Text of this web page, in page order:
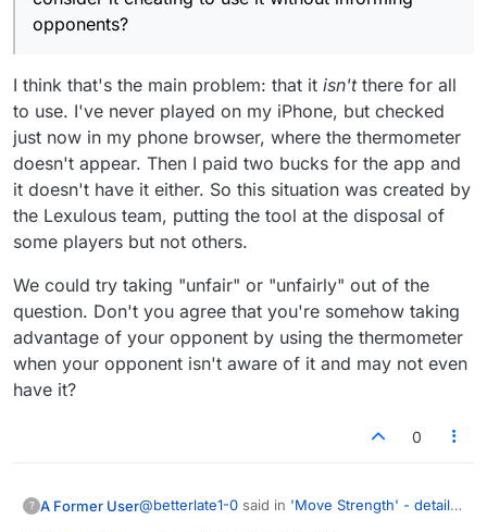
opponents?
I think that's the main problem: that it isn'tthere for all
to use. I've never played on my iPhone, but checked
just now in my phone browser, where the thermometer
doesn't appear. Then I paid two bucks for the app and
it doesn't have it either. So this situation was created by
the Lexulous team, putting the tool at the disposal of
some players but not others.
We could try taking "unfair" or "unfairly" out of the
question. Don't you agree that you're somehow taking
advantage of your opponent by using the thermometer
when your opponent isn't aware of it and may not even
have it?
0
? A Former User@betterlate1-0 said in 'Move Strength' - details